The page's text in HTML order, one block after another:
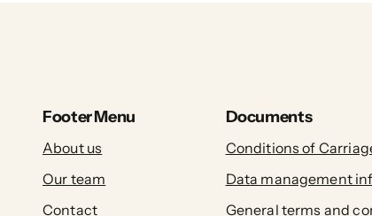
Footer Menu
About us
Our team
Contact
Documents
Conditions of
Data management
General terms and